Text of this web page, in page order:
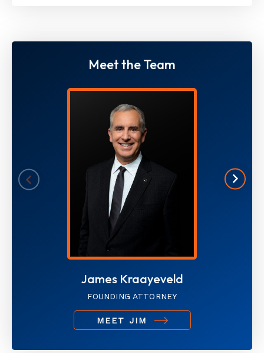
Meet the Team
James Kraayeveld
FOUNDING ATTORNEY
MEET JIM